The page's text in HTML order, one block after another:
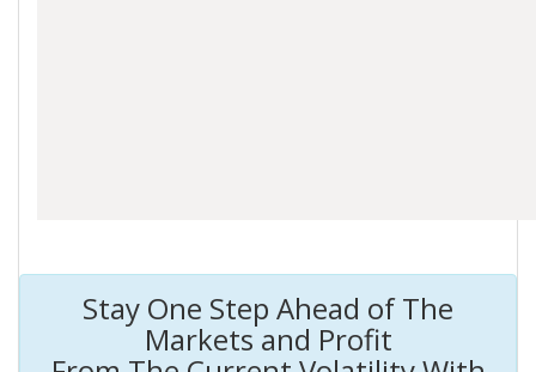
Stay One Step Ahead of The
Markets and Profit